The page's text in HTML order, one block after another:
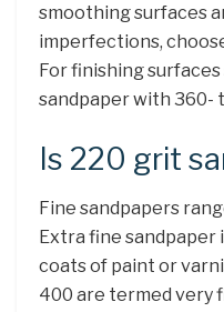
smoothing surfaces
imperfections,
For finishing
sandpaper with 360-
Is 220 grit
Fine sandpapers
Extra fine sandpaper
coats of paint or
400 are termed very